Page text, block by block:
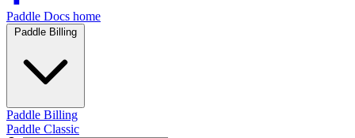
Paddle Docs home
Paddle Billing
Paddle Billing
Paddle Classic